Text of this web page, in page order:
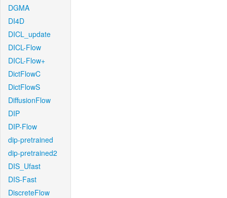
DGMA
DI4D
DICL_update
DICL-Flow
DICL-Flow+
DictFlowC
DictFlowS
DiffusionFlow
DIP
DIP-Flow
dip-pretrained
dip-pretrained2
DIS_Ufast
DIS-Fast
DiscreteFlow